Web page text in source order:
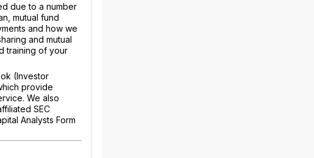
due to a number
mutual fund
and how we
and mutual
training of your
(Investor
provide
We also
SEC
Analysts Form